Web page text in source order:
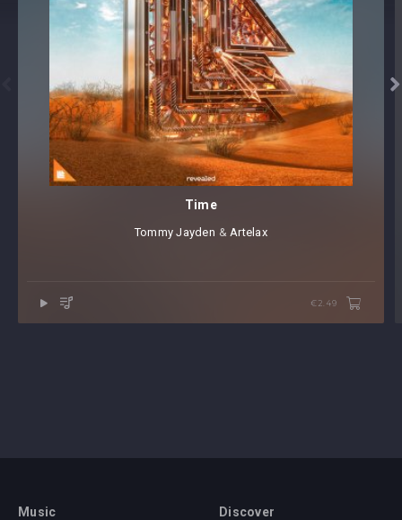

Time
Tommy Jayden ⁠⁠ &Artelax
€2.49
Music Discover